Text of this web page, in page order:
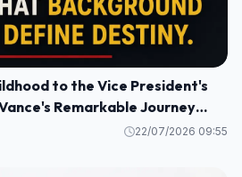
to the Vice President's
Remarkable Journey
22/07/2026 09:55